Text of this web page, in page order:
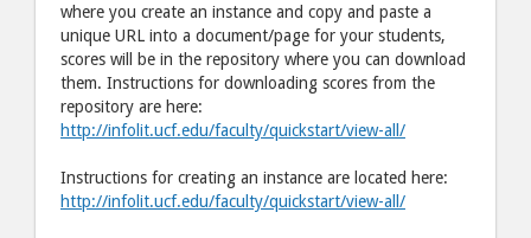
where you create an instance and copy and paste a
unique URL into a document/page for your students,
scores will be in the repository where you can download
them. Instructions for downloading scores from the
repository are here:
http://infolit.ucf.edu/faculty/quickstart/view-all/
Instructions for creating an instance are located here:
http://infolit.ucf.edu/faculty/quickstart/view-all/